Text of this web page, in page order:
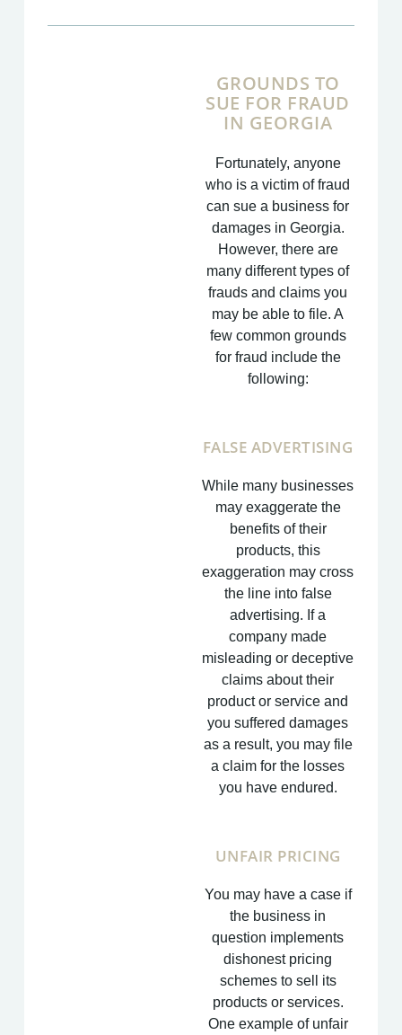
GROUNDS TO
SUE FOR FRAUD
IN GEORGIA
Fortunately, anyone
who is a victim of fraud
can sue a business for
damages in Georgia.
However, there are
many different types of
frauds and claims you
may be able to file. A
few common grounds
for fraud include the
following:
FALSE ADVERTISING
While many businesses
may exaggerate the
benefits of their
products, this
exaggeration may cross
the line into false
advertising. If a
company made
misleading or deceptive
claims about their
product or service and
you suffered damages
as a result, you may file
a claim for the losses
you have endured.
UNFAIR PRICING
You may have a case if
the business in
question implements
dishonest pricing
schemes to sell its
products or services.
One example of unfair